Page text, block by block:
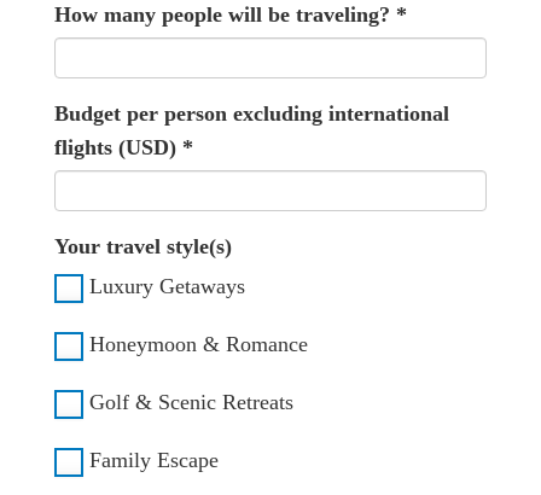
How many people will be traveling? *
Budget per person excluding international
flights (USD) *
Your travel style(s)
Luxury Getaways
Honeymoon & Romance
Golf & Scenic Retreats
Family Escape